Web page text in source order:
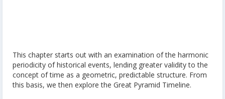
This chapter starts out with an examination of the harmonic
periodicity of historical events, lending greater validity to the
concept of time as a geometric, predictable structure. From
this basis, we then explore the Great Pyramid Timeline.